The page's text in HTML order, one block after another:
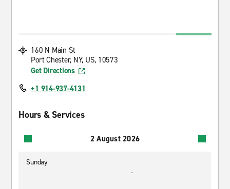
160 N Main St
Port Chester, NY, US, 10573
Get Directions
+1 914-937-4131
Hours & Services
2 August 2026
Sunday
-